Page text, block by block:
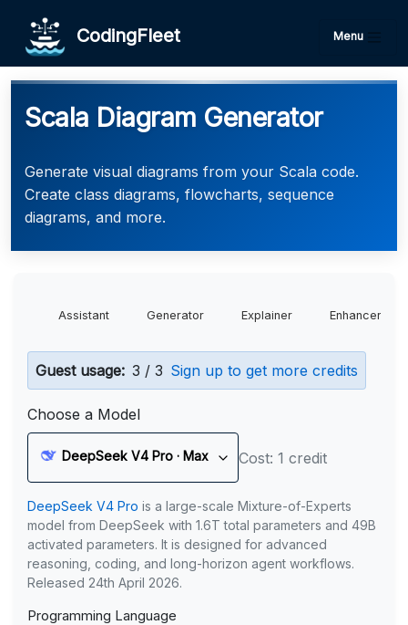
CodingFleet Menu
Scala Diagram Generator
Generate visual diagrams from your Scala code.
Create class diagrams, flowcharts, sequence
diagrams, and more.
Assistant Generator Explainer Enhancer
Guest usage: 3 / 3 Sign up to get more credits
Choose a Model
DeepSeek V4 Pro · Max Cost: 1 credit
DeepSeek V4 Pro is a large-scale Mixture-of-Experts
model from DeepSeek with 1.6T total parameters and 49B
activated parameters. It is designed for advanced
reasoning, coding, and long-horizon agent workflows.
Released 24th April 2026.
Programming Language